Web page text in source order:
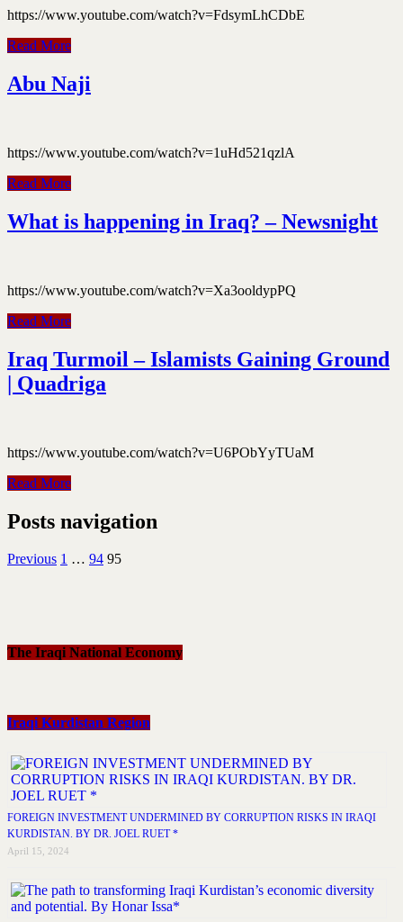
https://www.youtube.com/watch?v=FdsymLhCDbE
Read More
Abu Naji
https://www.youtube.com/watch?v=1uHd521qzlA
Read More
What is happening in Iraq? – Newsnight
https://www.youtube.com/watch?v=Xa3ooldypPQ
Read More
Iraq Turmoil – Islamists Gaining Ground
| Quadriga
https://www.youtube.com/watch?v=U6PObYyTUaM
Read More
Posts navigation
Previous 1 … 94 95
The Iraqi National Economy
Iraqi Kurdistan Region
FOREIGN INVESTMENT UNDERMINED BY CORRUPTION RISKS IN IRAQI
KURDISTAN. BY DR. JOEL RUET *
April 15, 2024